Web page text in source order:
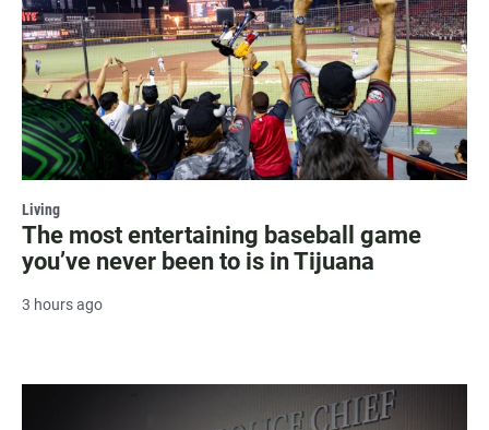
Living
The most entertaining baseball game
you’ve never been to is in Tijuana
3 hours ago